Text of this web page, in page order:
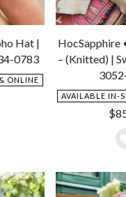
Hat |
0783
ONLINE
HocSapphire
– (Knitted) |
AVAILABLE IN-
$